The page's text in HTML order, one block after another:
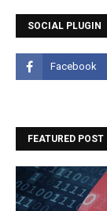
SOCIAL PLUGIN
FEATURED POST